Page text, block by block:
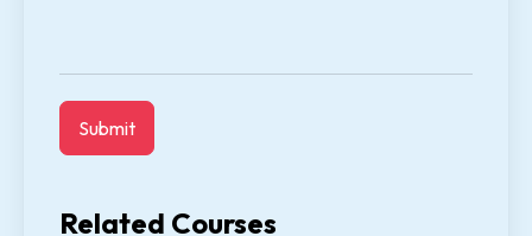
Related Courses